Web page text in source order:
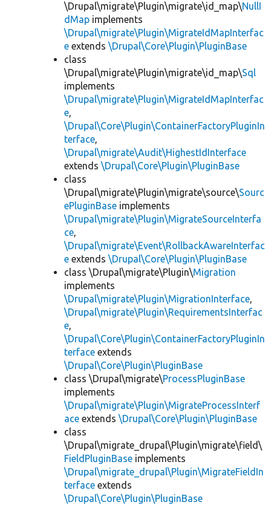
\Drupal\migrate\Plugin\migrate\id_map\NullI
dMap implements
\Drupal\migrate\Plugin\MigrateIdMapInterfac
e extends \Drupal\Core\Plugin\PluginBase
class
\Drupal\migrate\Plugin\migrate\id_map\Sql
implements
\Drupal\migrate\Plugin\MigrateIdMapInterfac
e,
\Drupal\Core\Plugin\ContainerFactoryPluginIn
terface,
\Drupal\migrate\Audit\HighestIdInterface
extends \Drupal\Core\Plugin\PluginBase
class
\Drupal\migrate\Plugin\migrate\source\Sourc
ePluginBase implements
\Drupal\migrate\Plugin\MigrateSourceInterfa
ce,
\Drupal\migrate\Event\RollbackAwareInterfac
e extends \Drupal\Core\Plugin\PluginBase
class \Drupal\migrate\Plugin\Migration
implements
\Drupal\migrate\Plugin\MigrationInterface,
\Drupal\migrate\Plugin\RequirementsInterfac
e,
\Drupal\Core\Plugin\ContainerFactoryPluginIn
terface extends
\Drupal\Core\Plugin\PluginBase
class \Drupal\migrate\ProcessPluginBase
implements
\Drupal\migrate\Plugin\MigrateProcessInterf
ace extends \Drupal\Core\Plugin\PluginBase
class
\Drupal\migrate_drupal\Plugin\migrate\field\
FieldPluginBase implements
\Drupal\migrate_drupal\Plugin\MigrateFieldIn
terface extends
\Drupal\Core\Plugin\PluginBase